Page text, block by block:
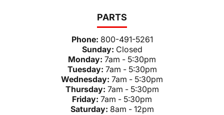
PARTS
Phone: 800-491-5261
Sunday: Closed
Monday: 7am - 5:30pm
Tuesday: 7am - 5:30pm
Wednesday: 7am - 5:30pm
Thursday: 7am - 5:30pm
Friday: 7am - 5:30pm
Saturday: 8am - 12pm